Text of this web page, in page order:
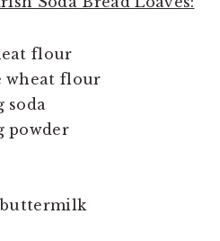
flour
wheat flour
soda
powder
buttermilk